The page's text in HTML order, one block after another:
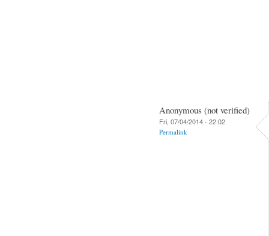
Anonymous (not verified)
Fri, 07/04/2014 - 22:02
Permalink